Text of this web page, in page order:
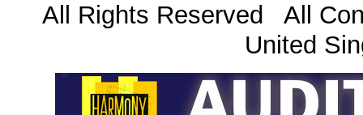
All Rights Reserved All
United